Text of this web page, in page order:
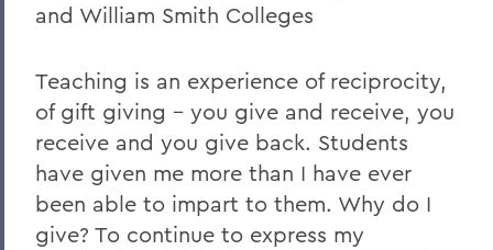
and William Smith Colleges
Teaching is an experience of reciprocity,
of gift giving - you give and receive, you
receive and you give back. Students
have given me more than I have ever
been able to impart to them. Why do I
give? To continue to express my